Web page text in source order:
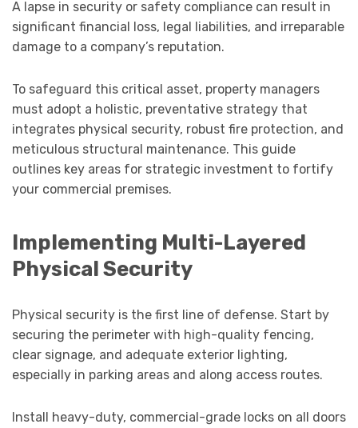
A lapse in security or safety compliance can result in
significant financial loss, legal liabilities, and irreparable
damage to a company’s reputation.
To safeguard this critical asset, property managers
must adopt a holistic, preventative strategy that
integrates physical security, robust fire protection, and
meticulous structural maintenance. This guide
outlines key areas for strategic investment to fortify
your commercial premises.
Implementing Multi-Layered
Physical Security
Physical security is the first line of defense. Start by
securing the perimeter with high-quality fencing,
clear signage, and adequate exterior lighting,
especially in parking areas and along access routes.
Install heavy-duty, commercial-grade locks on all doors